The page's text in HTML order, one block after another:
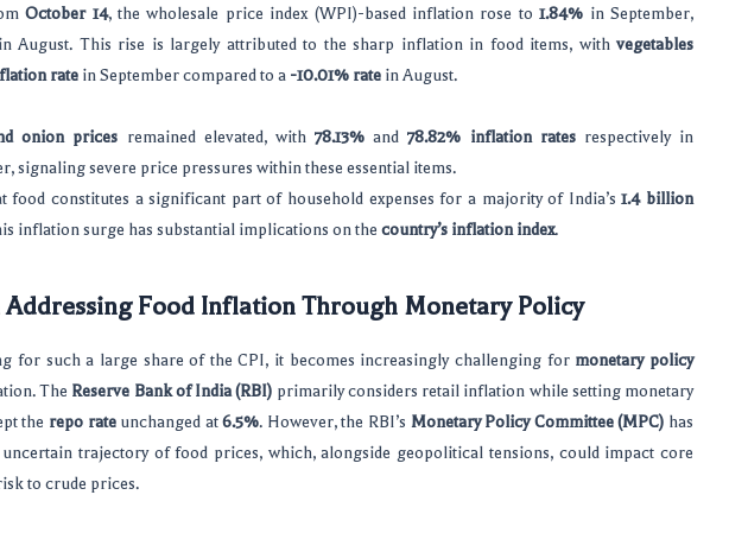
October 14, the wholesale price index (WPI)-based inflation rose to1.84% in September,
in August. This rise is largely attributed to the sharp inflation in food items, with vegetables
rate in September compared to a -10.01% rate in August.
onion prices remained elevated, with78.13% and78.82% inflation ratesrespectively in
signaling severe price pressures within these essential items.
food constitutes a significant part of household expenses for a majority of India’s1.4 billion
inflation surge has substantial implications on the country’s inflation index.
Addressing Food Inflation Through Monetary Policy
for such a large share of the CPI, it becomes increasingly challenging for monetary policy
The Reserve Bank of India (RBI) primarily considers retail inflation while setting monetary
the repo rateunchanged at6.5%. However, the RBI’s Monetary Policy Committee (MPC) has
trajectory of food prices, which, alongside geopolitical tensions, could impact core
to crude prices.